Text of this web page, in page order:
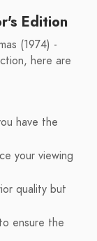
Edition
(1974) -
here are
have the
your viewing
quality but
ensure the